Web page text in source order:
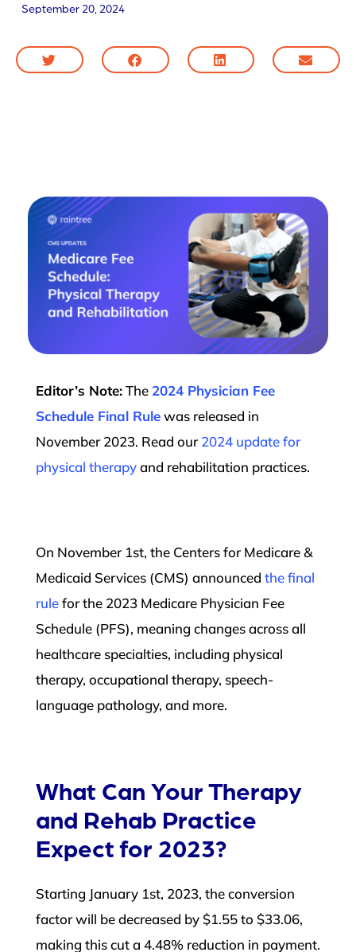
Editor’s Note:The 2024 Physician Fee
Schedule Final Rulewas released in
November 2023. Read our2024 update for
physical therapyand rehabilitation practices.
On November 1st, the Centers for Medicare &
Medicaid Services (CMS) announced the final
rulefor the 2023 Medicare Physician Fee
Schedule (PFS), meaning changes across all
healthcare specialties, including physical
therapy, occupational therapy, speech-
language pathology, and more.
What Can Your Therapy
and Rehab Practice
Expect for 2023?
Starting January 1st, 2023, the conversion
factor will be decreased by $1.55 to $33.06,
making this cut a 4.48% reduction in payment.
September 20, 2024